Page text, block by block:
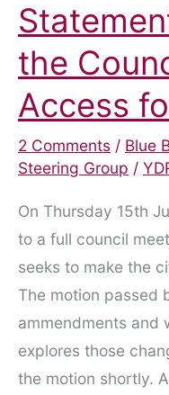
the
Access
2 Comments / Blue
Steering Group /
On Thursday 15th
to a full council
seeks to make the
The motion passed
ammendments and
explores those
the motion shortly.